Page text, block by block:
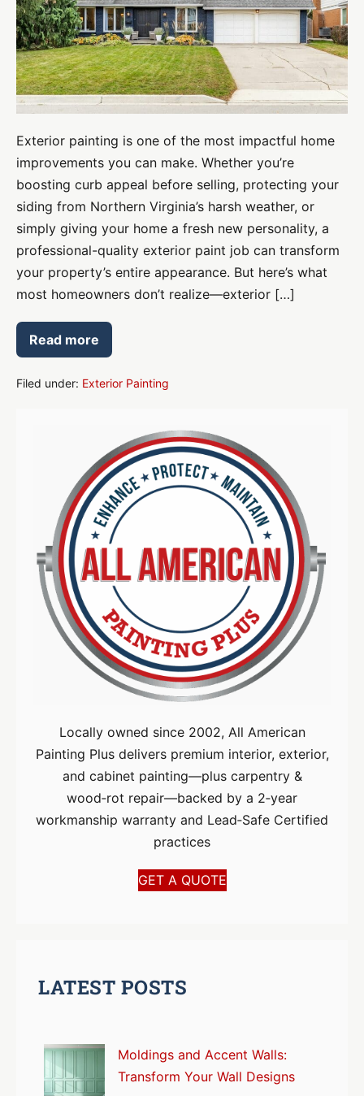
Lasting
Curb
Appeal
Exterior painting is one of the most impactful home
improvements you can make. Whether you’re
boosting curb appeal before selling, protecting your
siding from Northern Virginia’s harsh weather, or
simply giving your home a fresh new personality, a
professional-quality exterior paint job can transform
your property’s entire appearance. But here’s what
most homeowners don’t realize—exterior […]
Read more
Exterior
Painting
for
Filed under: Exterior Painting
Locally owned since 2002, All American
Painting Plus delivers premium interior, exterior,
and cabinet painting—plus carpentry &
wood‑rot repair—backed by a 2‑year
workmanship warranty and Lead‑Safe Certified
practices
GET A QUOTE
LATEST POSTS
Moldings and Accent Walls:
Transform Your Wall Designs